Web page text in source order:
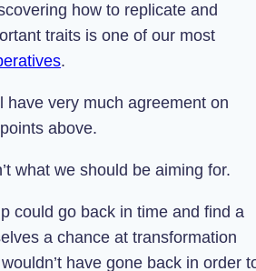
how to replicate and
traits is one of our most
.
have very much agreement on
above.
what we should be aiming for.
could go back in time and find a
a chance at transformation
have gone back in order